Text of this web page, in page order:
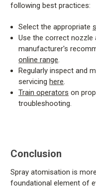
following best practices:
Select the appropriate
Use the correct nozzle
manufacturer's
online range.
Regularly inspect and
servicinghere.
Train operators on
troubleshooting.
Conclusion
Spray atomisation is
foundational element of